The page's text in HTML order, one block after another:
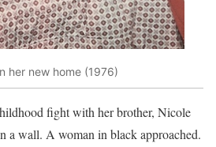
her new home (1976)
fight with her brother, Nicole
a wall. A woman in black approached.